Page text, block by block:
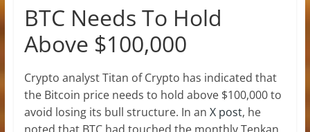
BTC Needs To Hold
Above $100,000
Crypto analystTitan of Crypto has indicated that
the Bitcoin price needs to hold above $100,000 to
avoid losing its bull structure. In an X post, he